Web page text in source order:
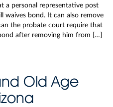
a personal representative post
waives bond. It can also remove
the probate court require that
after removing him from […]
Old Age